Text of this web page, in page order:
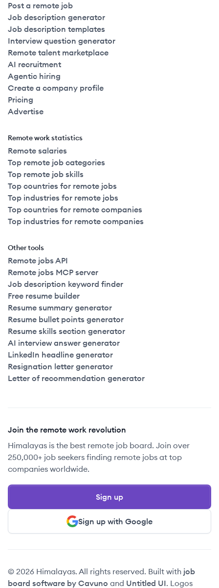
Post a remote job
Job description generator
Job description templates
Interview question generator
Remote talent marketplace
AI recruitment
Agentic hiring
Create a company profile
Pricing
Advertise
Remote work statistics
Remote salaries
Top remote job categories
Top remote job skills
Top countries for remote jobs
Top industries for remote jobs
Top countries for remote companies
Top industries for remote companies
Other tools
Remote jobs API
Remote jobs MCP server
Job description keyword finder
Free resume builder
Resume summary generator
Resume bullet points generator
Resume skills section generator
AI interview answer generator
LinkedIn headline generator
Resignation letter generator
Letter of recommendation generator
Join the remote work revolution
Himalayas is the best remote job board. Join over
250,000+ job seekers finding remote jobs at top
companies worldwide.
Sign up with Google
Sign up
© 2026 Himalayas. All rights reserved. Built with job
board software by Cavuno and Untitled UI. Logos